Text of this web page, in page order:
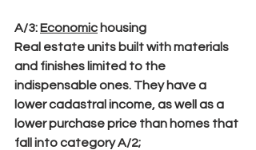
A/3: Economic housing
Real estate units built with materials
and finishes limited to the
indispensable ones. They have a
lower cadastral income, as well as a
lower purchase price than homes that
fall into category A/2;